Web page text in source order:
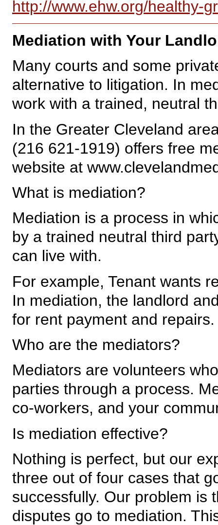
http://www.ehw.org/healthy-
Mediation with Your
Many courts and some
alternative to litigation. In
work with a trained, neutral
In the Greater Cleveland
(216 621-1919) offers free
website at
What is mediation?
Mediation is a process in
by a trained neutral third
can live with.
For example, Tenant wants
In mediation, the landlord
for rent payment and repairs.
Who are the mediators?
Mediators are volunteers
parties through a process.
co-workers, and your
Is mediation effective?
Nothing is perfect, but our
three out of four cases that
successfully. Our problem is
disputes go to mediation.